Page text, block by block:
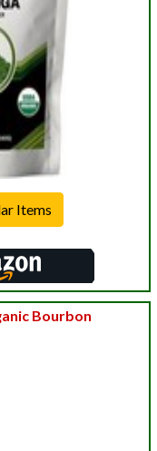
Bourbon